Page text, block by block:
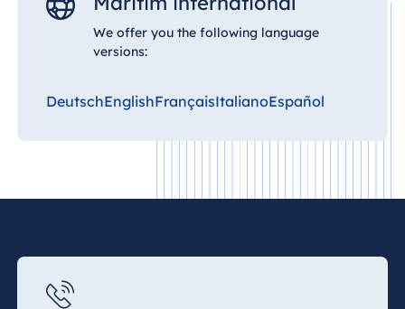
We offer you the following language
versions:
DeutschEnglishFrançaisItalianoEspañol